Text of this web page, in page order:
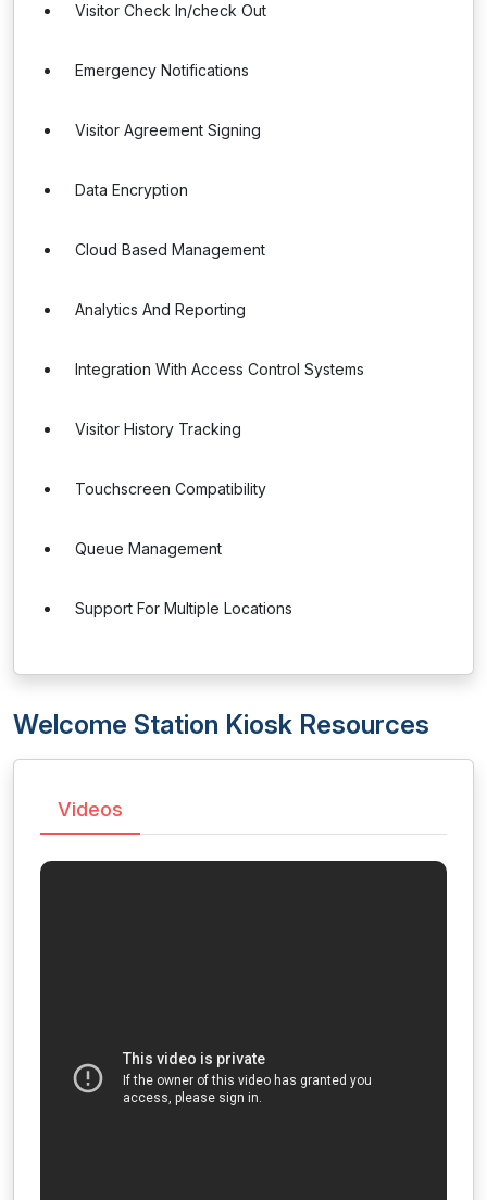
Visitor Check In/check Out
Emergency Notifications
Visitor Agreement Signing
Data Encryption
Cloud Based Management
Analytics And Reporting
Integration With Access Control Systems
Visitor History Tracking
Touchscreen Compatibility
Queue Management
Support For Multiple Locations
Welcome Station Kiosk Resources
Videos